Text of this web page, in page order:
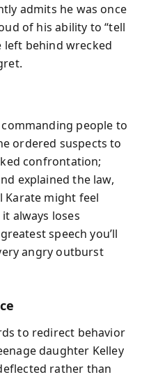
admits he was once
of his ability to “tell
left behind wrecked
people to
ordered suspects to
confrontation;
explained the law,
Karate might feel
always loses
speech you’ll
angry outburst
to redirect behavior
daughter Kelley
rather than